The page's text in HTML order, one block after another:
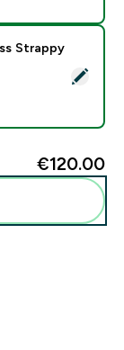
Seamless
Strappy
€120.00‎